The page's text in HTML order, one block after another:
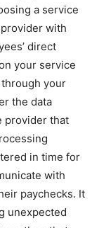
a service
with
direct
your service
your
the data
provider that
in time for
with
paychecks. It
unexpected